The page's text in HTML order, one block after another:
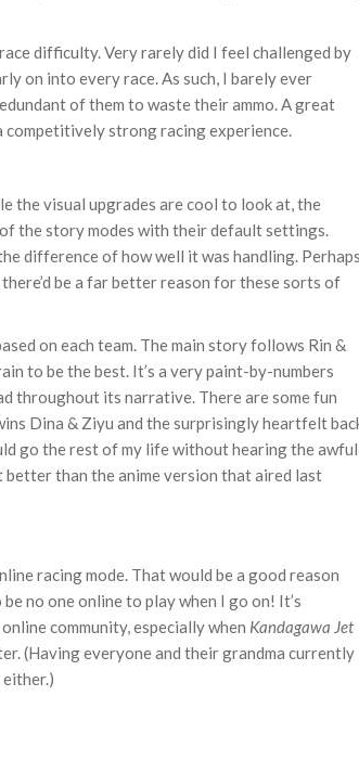
difficulty. Very rarely did I feel challenged by
on into every race. As such, I barely ever
of them to waste their ammo. A great
competitively strong racing experience.
the visual upgrades are cool to look at, the
of the story modes with their default settings.
difference of how well it was handling.
be a far better reason for these sorts of
on each team. The main story follows Rin &
to be the best. It’s a very paint-by-numbers
throughout its narrative. There are some fun
Dina & Ziyu and the surprisingly heartfelt
go the rest of my life without hearing the awful
better than the anime version that aired last
racing mode. That would be a good reason
no one online to play when I go on! It’s
community, especially when Kandagawa Jet
(Having everyone and their grandma currently
either.)